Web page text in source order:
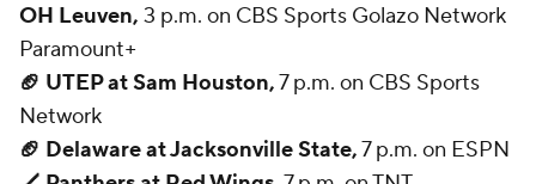
OH Leuven, 3 p.m. on CBS Sports Golazo Network
Paramount+
🏈 UTEP at Sam Houston,7 p.m. on CBS Sports
Network
🏈 Delaware at Jacksonville State,7 p.m. on ESPN